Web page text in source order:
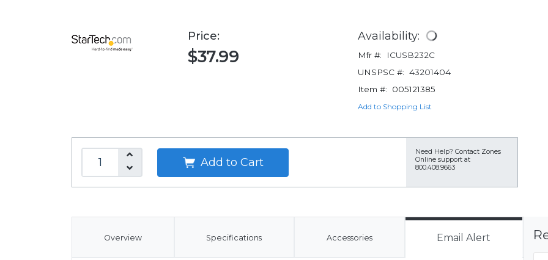
Price:
$37.99
Availability:
Mfr #:
ICUSB232C
UNSPSC #: 43201404
Item #:
005121385
Add to Shopping List
Add to Cart
Need Help? Contact Zones
Online support at
800.408.9663
Overview Specifications Accessories Email Alert